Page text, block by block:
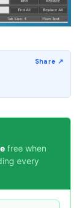
free when
every